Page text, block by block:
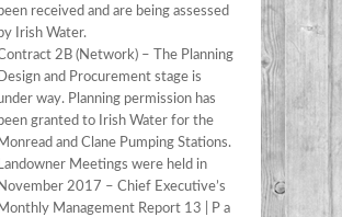
been received and are being assessed
by Irish Water.
2B (Network) – The Planning
Design and Procurement stage is
way. Planning permission has
been granted to Irish Water for the
Monread and Clane Pumping Stations.
Landowner Meetings were held in
November 2017 – Chief Executive’s
Monthly Management Report 13 | P a